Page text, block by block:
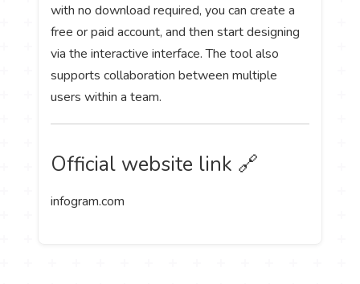
with no download required, you can create a
free or paid account, and then start designing
via the interactive interface. The tool also
supports collaboration between multiple
users within a team.
Official website link 🔗
infogram.com